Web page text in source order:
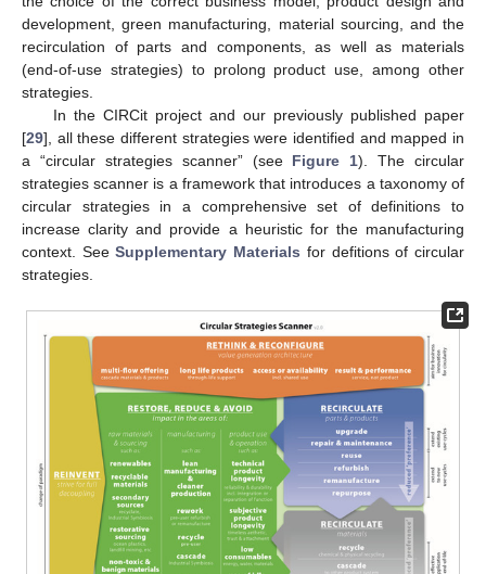
development, green manufacturing, material sourcing, and the
recirculation of parts and components, as well as materials
(end-of-use strategies) to prolong product use, among other
strategies.
In the CIRCit project and our previously published paper
[29], all these different strategies were identified and mapped in
a “circular strategies scanner” (see Figure 1). The circular
strategies scanner is a framework that introduces a taxonomy of
circular strategies in a comprehensive set of definitions to
increase clarity and provide a heuristic for the manufacturing
context. SeeSupplementary Materials for defitions of circular
strategies.